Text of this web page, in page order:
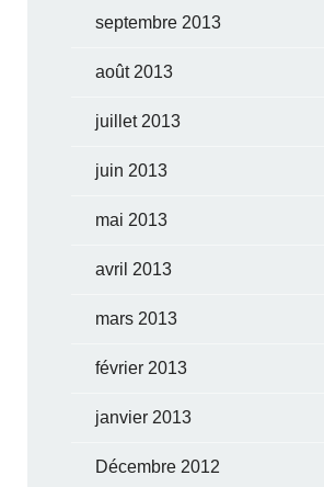
septembre 2013
août 2013
juillet 2013
juin 2013
mai 2013
avril 2013
mars 2013
février 2013
janvier 2013
Décembre 2012